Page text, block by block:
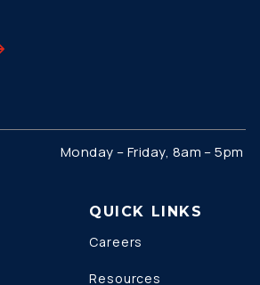
Monday – Friday, 8am – 5pm
QUICK LINKS
Careers
Resources